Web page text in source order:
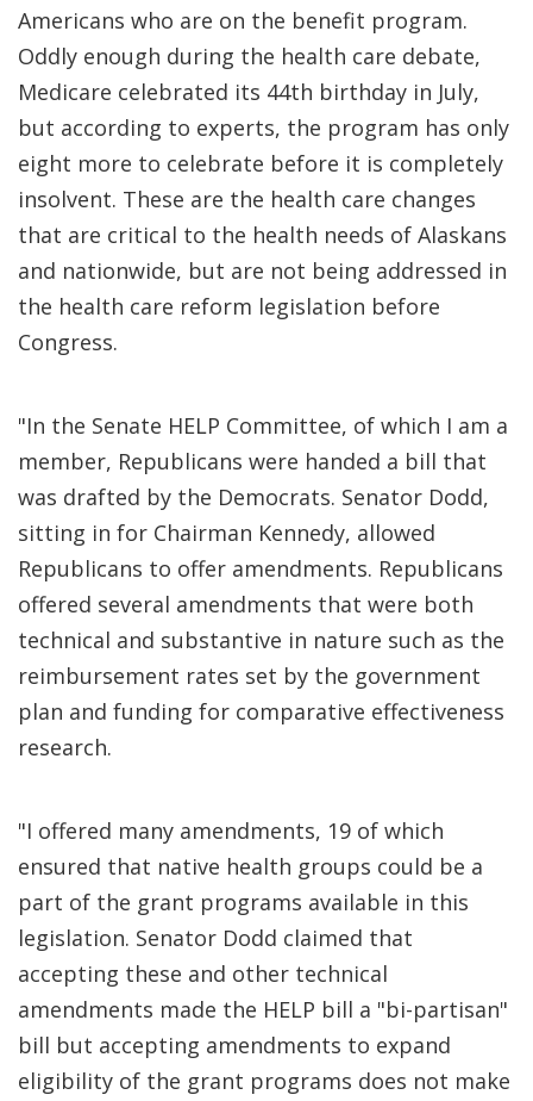
Americans who are on the benefit program.
Oddly enough during the health care debate,
Medicare celebrated its 44th birthday in July,
but according to experts, the program has only
eight more to celebrate before it is completely
insolvent. These are the health care changes
that are critical to the health needs of Alaskans
and nationwide, but are not being addressed in
the health care reform legislation before
Congress.
"In the Senate HELP Committee, of which I am a
member, Republicans were handed a bill that
was drafted by the Democrats. Senator Dodd,
sitting in for Chairman Kennedy, allowed
Republicans to offer amendments. Republicans
offered several amendments that were both
technical and substantive in nature such as the
reimbursement rates set by the government
plan and funding for comparative effectiveness
research.
"I offered many amendments, 19 of which
ensured that native health groups could be a
part of the grant programs available in this
legislation. Senator Dodd claimed that
accepting these and other technical
amendments made the HELP bill a "bi-partisan"
bill but accepting amendments to expand
eligibility of the grant programs does not make